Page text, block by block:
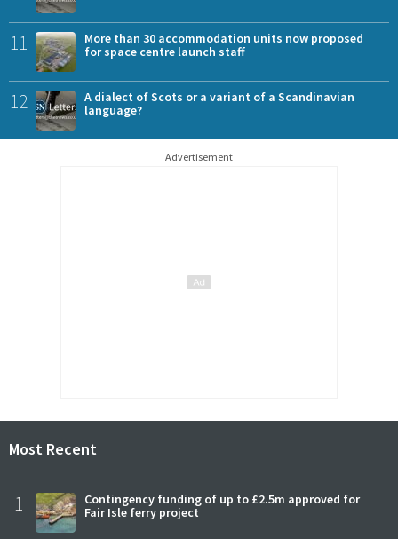
11
More than 30 accommodation units now proposed
for space centre launch staff
12
A dialect of Scots or a variant of a Scandinavian
language?
Advertisement
Most Recent
1
Contingency funding of up to £2.5m approved for
Fair Isle ferry project